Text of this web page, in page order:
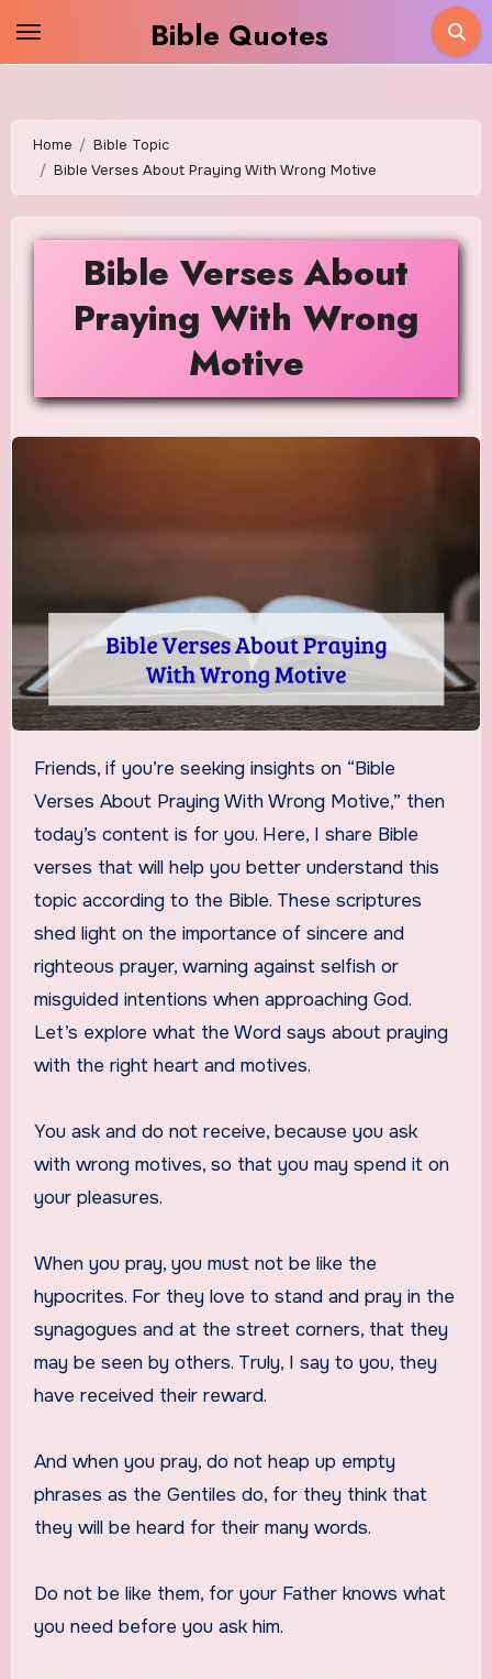
Bible Quotes
Home
Bible Topic
Bible Verses About Praying With Wrong Motive
Bible Verses About
Praying With Wrong
Motive
Friends, if you’re seeking insights on “Bible
Verses About Praying With Wrong Motive,” then
today’s content is for you. Here, I share Bible
verses that will help you better understand this
topic according to the Bible. These scriptures
shed light on the importance of sincere and
righteous prayer, warning against selfish or
misguided intentions when approaching God.
Let’s explore what the Word says about praying
with the right heart and motives.
You ask and do not receive, because you ask
with wrong motives, so that you may spend it on
your pleasures.
When you pray, you must not be like the
hypocrites. For they love to stand and pray in the
synagogues and at the street corners, that they
may be seen by others. Truly, I say to you, they
have received their reward.
And when you pray, do not heap up empty
phrases as the Gentiles do, for they think that
they will be heard for their many words.
Do not be like them, for your Father knows what
you need before you ask him.